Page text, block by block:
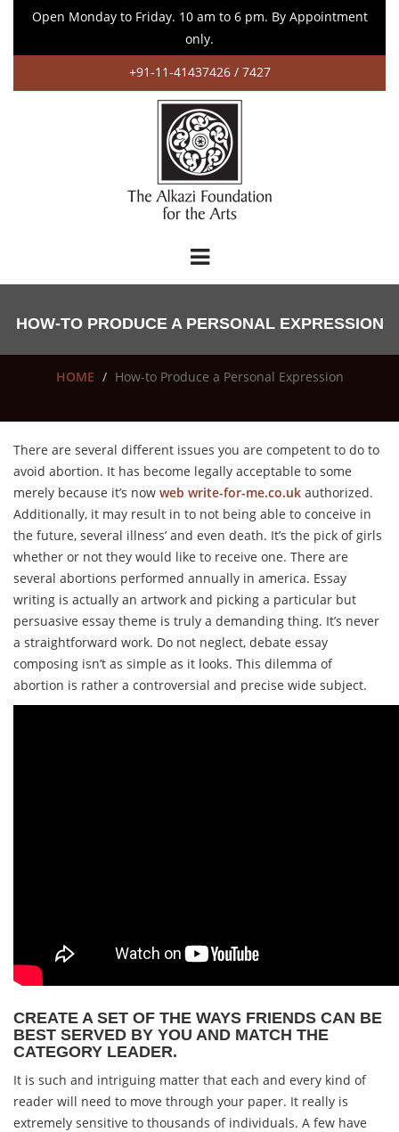
Open Monday to Friday. 10 am to 6 pm. By Appointment
only.
+91-11-41437426 / 7427
HOW-TO PRODUCE A PERSONAL EXPRESSION
HOME How-to Produce a Personal Expression
There are several different issues you are competent to do to
avoid abortion. It has become legally acceptable to some
merely because it’s now web write-for-me.co.uk authorized.
Additionally, it may result in to not being able to conceive in
the future, several illness’ and even death. It’s the pick of girls
whether or not they would like to receive one. There are
several abortions performed annually in america. Essay
writing is actually an artwork and picking a particular but
persuasive essay theme is truly a demanding thing. It’s never
a straightforward work. Do not neglect, debate essay
composing isn’t as simple as it looks. This dilemma of
abortion is rather a controversial and precise wide subject.
CREATE A SET OF THE WAYS FRIENDS CAN BE
BEST SERVED BY YOU AND MATCH THE
CATEGORY LEADER.
It is such and intriguing matter that each and every kind of
reader will need to move through your paper. It really is
extremely sensitive to thousands of individuals. A few have